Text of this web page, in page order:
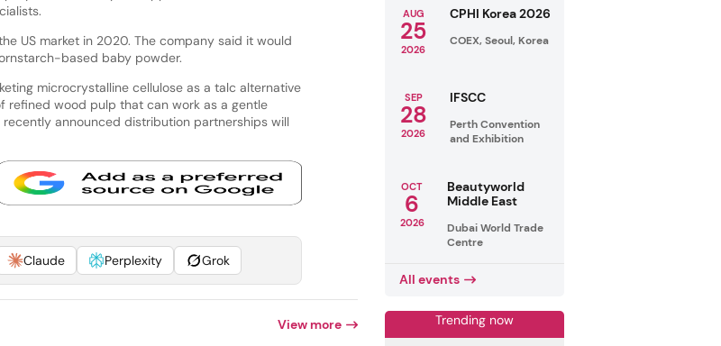
US market in 2020. The company said it would
based baby powder.
microcrystalline cellulose as a talc alternative
refined wood pulp that can work as a gentle
announced distribution partnerships will
Claude Perplexity Grok
View more
AUG
25
2026
CPHI Korea 2026
COEX, Seoul, Korea
SEP
28
2026
IFSCC
Perth Convention
and Exhibition
OCT
6
2026
Beautyworld
Middle East
Dubai World Trade
Centre
All events
Trending now